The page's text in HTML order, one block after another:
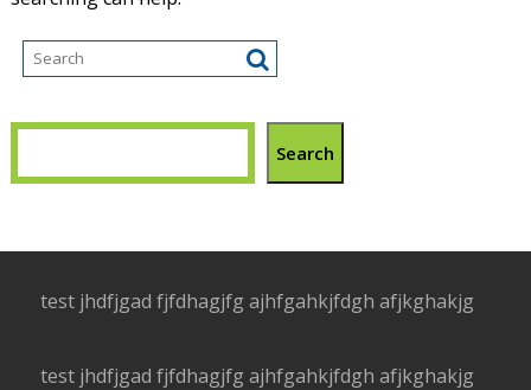
Search
test jhdfjgad fjfdhagjfg ajhfgahkjfdgh afjkghakjg
test jhdfjgad fjfdhagjfg ajhfgahkjfdgh afjkghakjg